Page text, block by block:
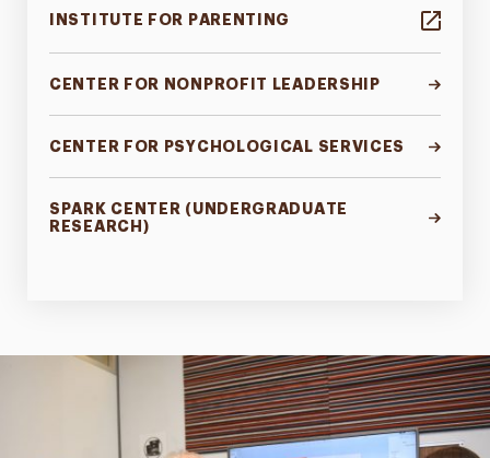
INSTITUTE FOR PARENTING
CENTER FOR NONPROFIT LEADERSHIP
CENTER FOR PSYCHOLOGICAL SERVICES
SPARK CENTER (UNDERGRADUATE
RESEARCH)